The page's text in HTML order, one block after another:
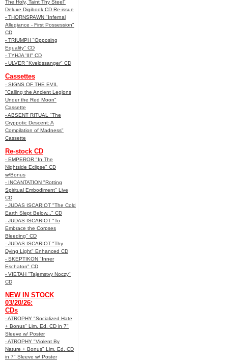
The Holy, Taint Thy Steel"
Deluxe Digibook CD Re-issue
- THORNSPAWN "Infernal
Allegiance - First Possession"
CD
- TRIUMPH "Opposing
Equality" CD
- TYHJA 'III" CD
- ULVER "Kveldssanger" CD
Cassettes
- SIGNS OF THE EVIL
"Calling the Ancient Legions
Under the Red Moon"
Cassette
- ABSENT RITUAL "The
Cryppotic Descent: A
Compilation of Madness"
Cassette
Re-stock CD
- EMPEROR "In The
Nightside Eclipse" CD
w/Bonus
- INCANTATION "Rotting
Spiritual Embodiment" Live
CD
- JUDAS ISCARIOT "The Cold
Earth Slept Below..." CD
- JUDAS ISCARIOT "To
Embrace the Corpses
Bleeding" CD
- JUDAS ISCARIOT "Thy
Dying Light" Enhanced CD
- SKEPTIKON "Inner
Eschaton" CD
- VIETAH "Tajemstvy Noczy"
CD
NEW IN STOCK
03/20/26:
CDs
- ATROPHY "Socialized Hate
+ Bonus" Lim. Ed. CD in 7"
Sleeve w/ Poster
- ATROPHY "Violent By
Nature + Bonus" Lim. Ed. CD
in 7" Sleeve w/ Poster